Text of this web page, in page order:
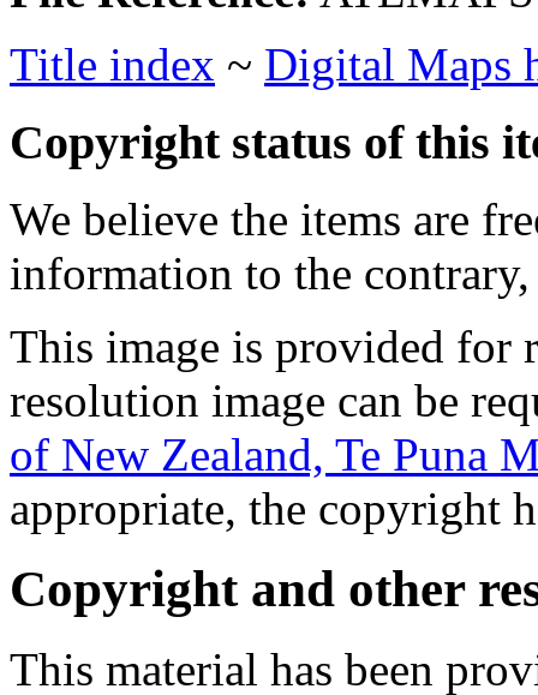
Title index ~ Digital Maps
Copyright status of this
We believe the items are
information to the
This image is provided for
resolution image can be
of New Zealand, Te Puna
appropriate, the copyright
Copyright and other
This material has been